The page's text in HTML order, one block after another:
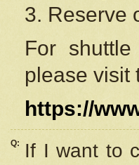
3. Reserve
For
please visit
https://
Q:
If I want to